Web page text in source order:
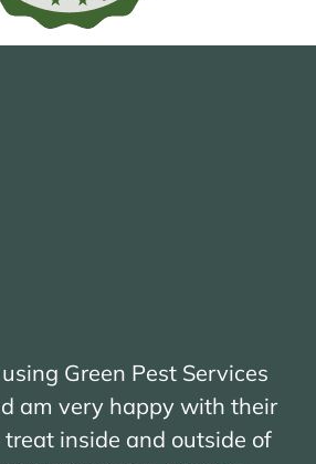
Green Pest Services
am very happy with their
treat inside and outside of